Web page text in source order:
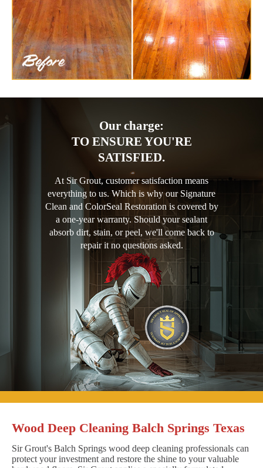
Our charge:
TO ENSURE YOU'RE
SATISFIED.
At Sir Grout, customer satisfaction means
everything to us. Which is why our Signature
Clean and ColorSeal Restoration is covered by
a one-year warranty. Should your sealant
absorb dirt, stain, or peel, we'll come back to
repair it no questions asked.
Wood Deep Cleaning Balch Springs Texas
Sir Grout's Balch Springs wood deep cleaning professionals can
protect your investment and restore the shine to your valuable